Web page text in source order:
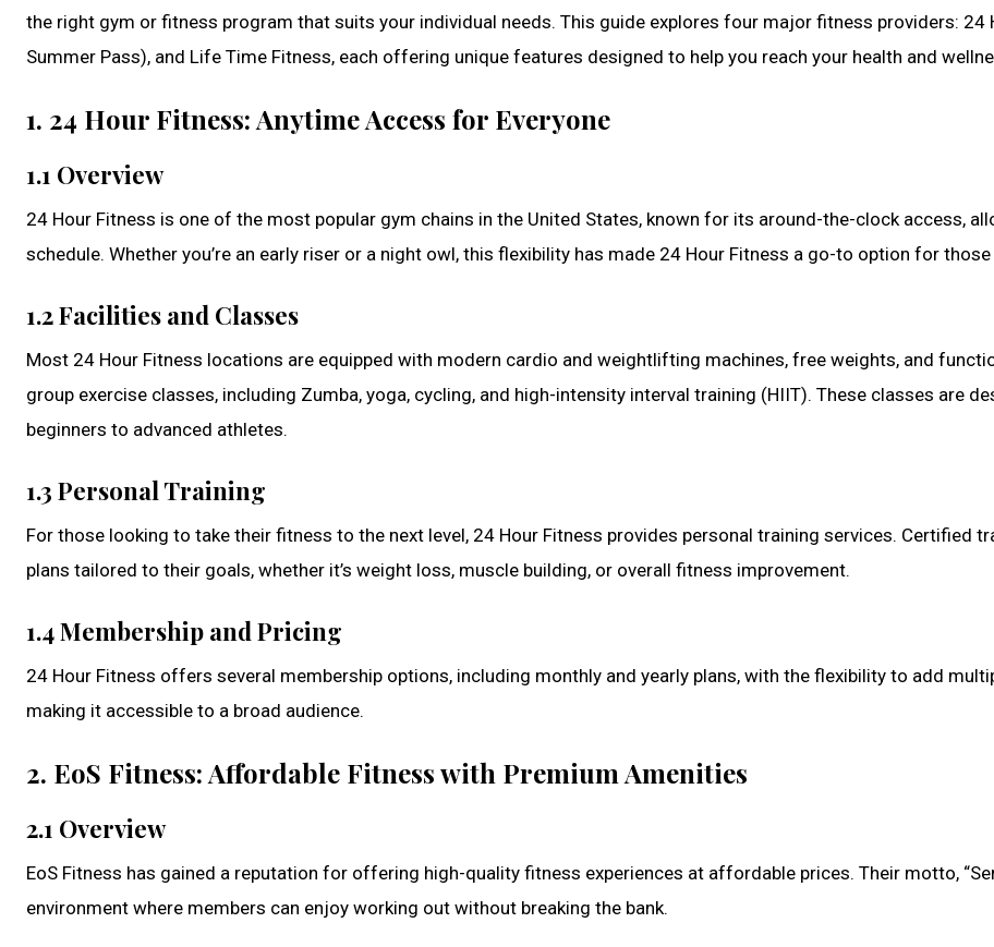
the right gym or fitness program that suits your individual needs. This guide explores four major fitness providers: 24
Summer Pass), and Life Time Fitness, each offering unique features designed to help you reach your health and
1. 24 Hour Fitness: Anytime Access for Everyone
1.1 Overview
24 Hour Fitness is one of the most popular gym chains in the United States, known for its around-the-clock access,
schedule. Whether you’re an early riser or a night owl, this flexibility has made 24 Hour Fitness a go-to option for
1.2 Facilities and Classes
Most 24 Hour Fitness locations are equipped with modern cardio and weightlifting machines, free weights, and
group exercise classes, including Zumba, yoga, cycling, and high-intensity interval training (HIIT). These classes are
beginners to advanced athletes.
1.3 Personal Training
For those looking to take their fitness to the next level, 24 Hour Fitness provides personal training services. Certified
plans tailored to their goals, whether it’s weight loss, muscle building, or overall fitness improvement.
1.4 Membership and Pricing
24 Hour Fitness offers several membership options, including monthly and yearly plans, with the flexibility to add
making it accessible to a broad audience.
2. EoS Fitness: Affordable Fitness with Premium Amenities
2.1 Overview
EoS Fitness has gained a reputation for offering high-quality fitness experiences at affordable prices. Their motto,
environment where members can enjoy working out without breaking the bank.